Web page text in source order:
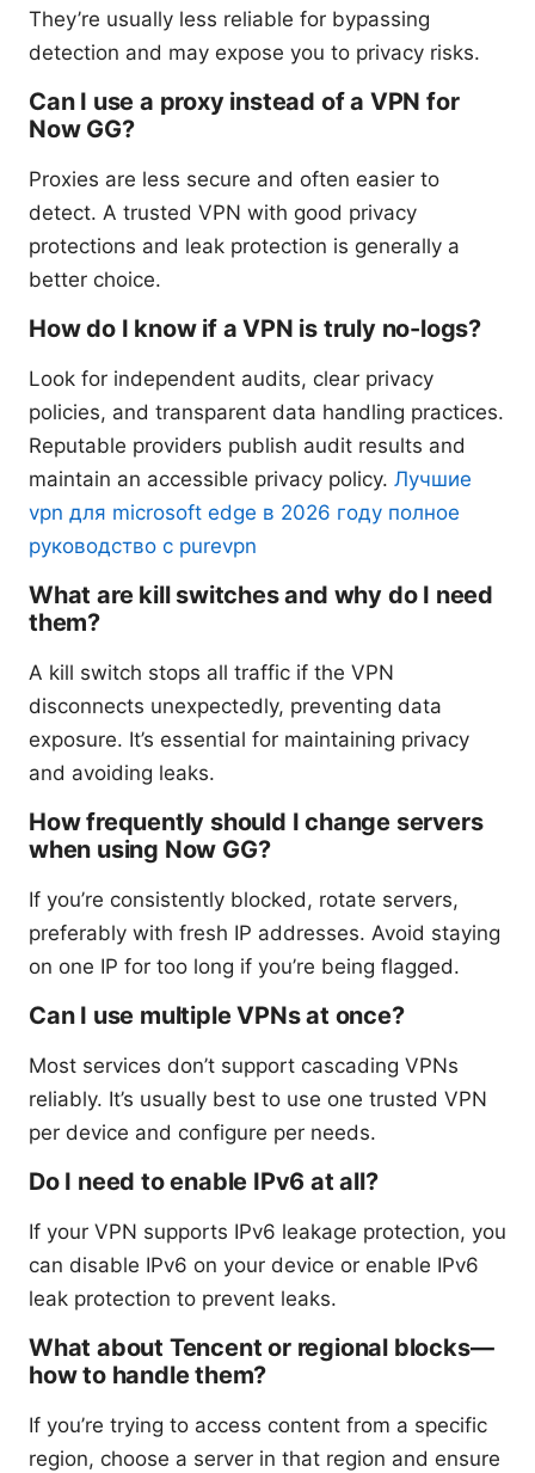
They’re usually less reliable for bypassing
detection and may expose you to privacy risks.
Can I use a proxy instead of a VPN for
Now GG?
Proxies are less secure and often easier to
detect. A trusted VPN with good privacy
protections and leak protection is generally a
better choice.
How do I know if a VPN is truly no-logs?
Look for independent audits, clear privacy
policies, and transparent data handling practices.
Reputable providers publish audit results and
maintain an accessible privacy policy. Лучшие
vpn для microsoft edge в 2026 году полное
руководство с purevpn
What are kill switches and why do I need
them?
A kill switch stops all traffic if the VPN
disconnects unexpectedly, preventing data
exposure. It’s essential for maintaining privacy
and avoiding leaks.
How frequently should I change servers
when using Now GG?
If you’re consistently blocked, rotate servers,
preferably with fresh IP addresses. Avoid staying
on one IP for too long if you’re being flagged.
Can I use multiple VPNs at once?
Most services don’t support cascading VPNs
reliably. It’s usually best to use one trusted VPN
per device and configure per needs.
Do I need to enable IPv6 at all?
If your VPN supports IPv6 leakage protection, you
can disable IPv6 on your device or enable IPv6
leak protection to prevent leaks.
What about Tencent or regional blocks—
how to handle them?
If you’re trying to access content from a specific
region, choose a server in that region and ensure